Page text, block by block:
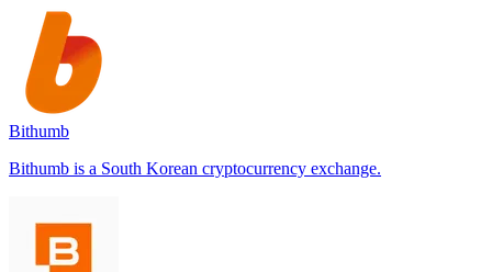
Bithumb
Bithumb is a South Korean cryptocurrency exchange.